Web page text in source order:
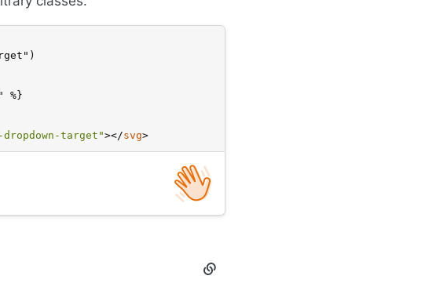
%}
target"></svg>
Section